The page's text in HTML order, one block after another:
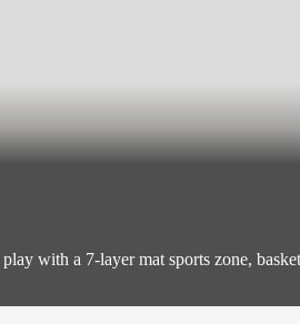
with a 7-layer mat sports zone,